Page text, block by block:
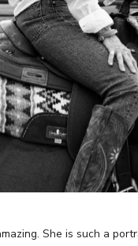
She is such a